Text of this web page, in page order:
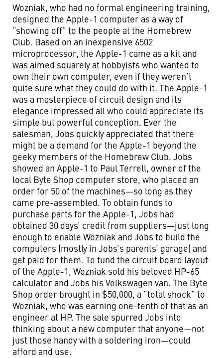
Wozniak, who had no formal engineering training,
designed the Apple-1 computer as a way of
“showing off” to the people at the Homebrew
Club. Based on an inexpensive 6502
microprocessor, the Apple-1 came as a kit and
was aimed squarely at hobbyists who wanted to
own their own computer, even if they weren’t
quite sure what they could do with it. The Apple-1
was a masterpiece of circuit design and its
elegance impressed all who could appreciate its
simple but powerful conception. Ever the
salesman, Jobs quickly appreciated that there
might be a demand for the Apple-1 beyond the
geeky members of the Homebrew Club. Jobs
showed an Apple-1 to Paul Terrell, owner of the
local Byte Shop computer store, who placed an
order for 50 of the machines—so long as they
came pre-assembled. To obtain funds to
purchase parts for the Apple-1, Jobs had
obtained 30 days’ credit from suppliers—just long
enough to enable Wozniak and Jobs to build the
computers (mostly in Jobs’s parents’ garage) and
get paid for them. To fund the circuit board layout
of the Apple-1, Wozniak sold his beloved HP-65
calculator and Jobs his Volkswagen van. The Byte
Shop order brought in $50,000, a “total shock” to
Wozniak, who was earning one-tenth of that as an
engineer at HP. The sale spurred Jobs into
thinking about a new computer that anyone—not
just those handy with a soldering iron—could
afford and use.